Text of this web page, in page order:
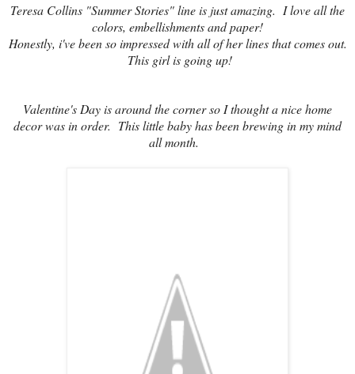
Teresa Collins "Summer Stories" line is just amazing. I love all the
colors, embellishments and paper!
Honestly, i've been so impressed with all of her lines that comes out.
This girl is going up!
Valentine's Day is around the corner so I thought a nice home
decor was in order. This little baby has been brewing in my mind
all month.